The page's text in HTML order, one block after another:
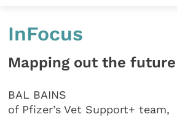
InFocus
Mapping out the future
BAL BAINS
of Pfizer’s Vet Support+ team,